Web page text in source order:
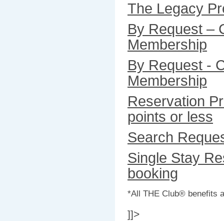
The Legacy
By Request –
Membership
By Request -
Membership
Reservation
points or less
Search
Single Stay
booking
*All THE Club® benefits
]]>